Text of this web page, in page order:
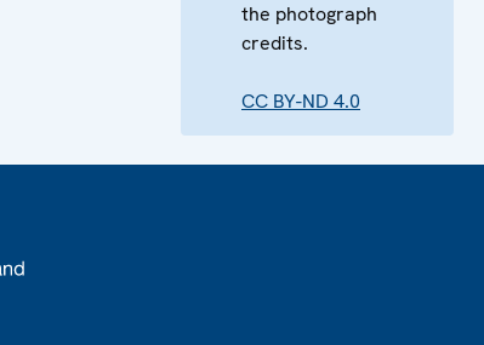
the photograph
credits.
CC BY-ND 4.0